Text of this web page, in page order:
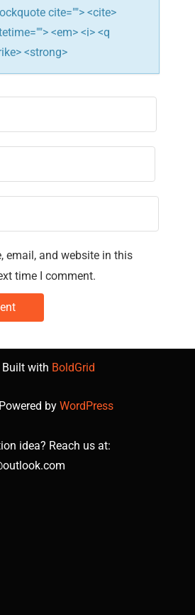
cite=""> <cite>
<em> <i> <q
<strong>
email, and website in this
time I comment.
Built with BoldGrid
Powered by WordPress
idea? Reach us at: